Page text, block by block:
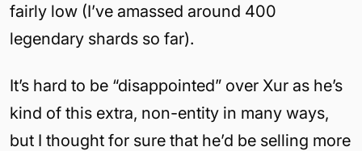
fairly low (I’ve amassed around 400
legendary shards so far).
It’s hard to be “disappointed” over Xur as he’s
kind of this extra, non-entity in many ways,
but I thought for sure that he’d be selling more